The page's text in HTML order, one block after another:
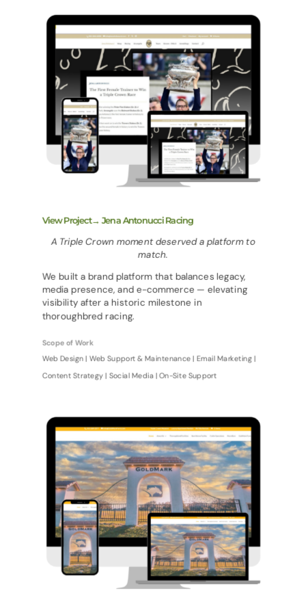
View Project→ Jena Antonucci Racing
A Triple Crown moment deserved a platform to
match.
We built a brand platform that balances legacy,
media presence, and e-commerce — elevating
visibility after a historic milestone in
thoroughbred racing.
Scope of Work
Web Design | Web Support & Maintenance | Email Marketing |
Content Strategy | Social Media | On-Site Support